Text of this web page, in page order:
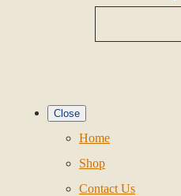
Close
Home
Shop
Contact Us